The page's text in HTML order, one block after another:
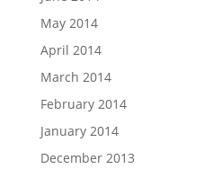
May 2014
April 2014
March 2014
February 2014
January 2014
December 2013